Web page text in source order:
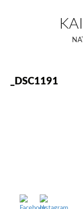
_DSC1191